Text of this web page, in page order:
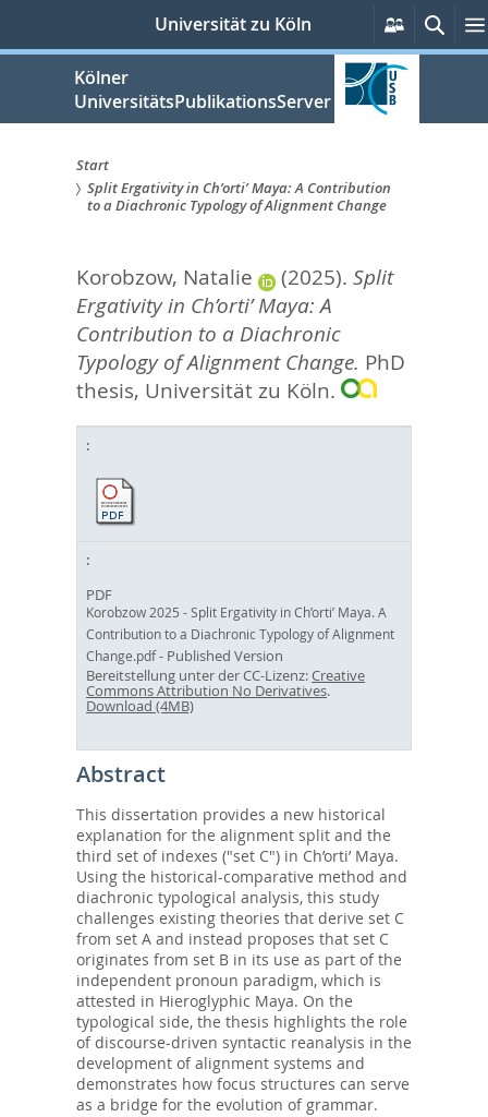
springen
Universität zu Köln
Services
Kölner
UniversitätsPublikationsServer
Sie
hier:
Start
Split Ergativity in Ch’orti’ Maya: A Contribution
to a Diachronic Typology of Alignment Change
Korobzow, Natalie (2025). Split
Ergativity in Ch’orti’ Maya: A
Contribution to a Diachronic
Typology of Alignment Change. PhD
thesis, Universität zu Köln.
PDF
Korobzow 2025 - Split Ergativity in Ch’orti’ Maya. A
Contribution to a Diachronic Typology of Alignment
Change.pdf- Published Version
Bereitstellung unter der CC-Lizenz:Creative
Commons Attribution No Derivatives.
Download (4MB)
Abstract
This dissertation provides a new historical
explanation for the alignment split and the
third set of indexes ("set C") in Ch’orti’ Maya.
Using the historical-comparative method and
diachronic typological analysis, this study
challenges existing theories that derive set C
from set A and instead proposes that set C
originates from set B in its use as part of the
independent pronoun paradigm, which is
attested in Hieroglyphic Maya. On the
typological side, the thesis highlights the role
of discourse-driven syntactic reanalysis in the
development of alignment systems and
demonstrates how focus structures can serve
as a bridge for the evolution of grammar.